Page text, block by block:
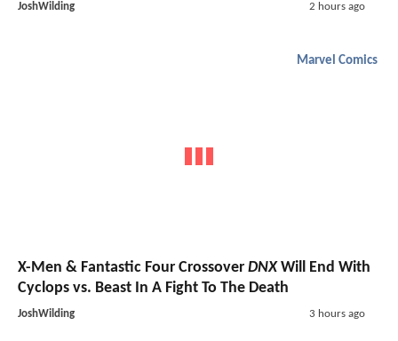
JoshWilding 2 hours ago
Marvel Comics
X-Men & Fantastic Four Crossover DNXWill End With
Cyclops vs. Beast In A Fight To The Death
JoshWilding 3 hours ago